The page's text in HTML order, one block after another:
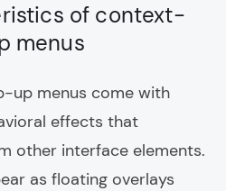
of context-
menus
up menus come with
effects that
other interface elements.
as floating overlays